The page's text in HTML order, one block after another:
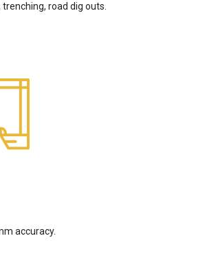
road dig outs.
accuracy.